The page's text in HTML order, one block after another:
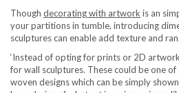
Though decorating with artwork is an
your partitions in tumble, introducing
sculptures can enable add texture and
‘Instead of opting for prints or 2D
for wall sculptures. These could be one of
woven designs which can be simply